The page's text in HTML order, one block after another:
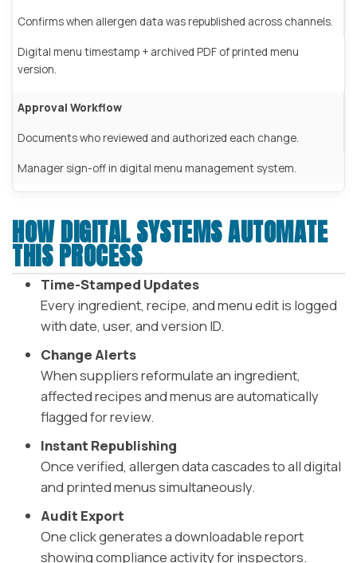
Confirms when allergen data was republished across channels.
Digital menu timestamp + archived PDF of printed menu
version.
Approval Workflow
Documents who reviewed and authorized each change.
Manager sign-off in digital menu management system.
HOW DIGITAL SYSTEMS AUTOMATE
THIS PROCESS
Time-Stamped Updates
Every ingredient, recipe, and menu edit is logged
with date, user, and version ID.
Change Alerts
When suppliers reformulate an ingredient,
affected recipes and menus are automatically
flagged for review.
Instant Republishing
Once verified, allergen data cascades to all digital
and printed menus simultaneously.
Audit Export
One click generates a downloadable report
showing compliance activity for inspectors.